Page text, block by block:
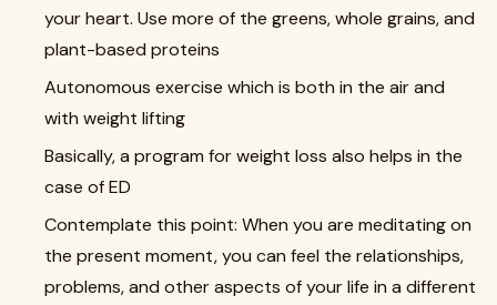
your heart. Use more of the greens, whole grains, and
plant-based proteins
Autonomous exercise which is both in the air and
with weight lifting
Basically, a program for weight loss also helps in the
case of ED
Contemplate this point: When you are meditating on
the present moment, you can feel the relationships,
problems, and other aspects of your life in a different